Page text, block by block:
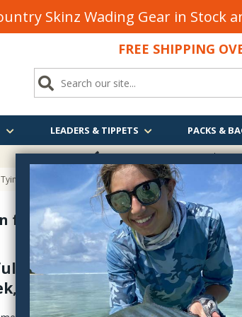
Skinz Wading Gear in Stock
FREE SHIPPING
LEADERS & TIPPETS PACKS &
FREE SHIPPINGOVER $75
for Fly Tying
range of fly tying cements
plus UV curing lights -